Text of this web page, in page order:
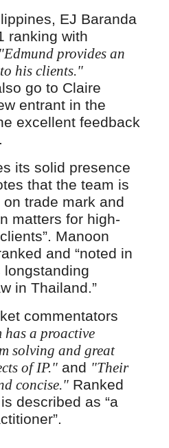
EJ Baranda
ranking with
"Edmund provides an
his clients."
go to Claire
entrant in the
excellent feedback
its solid presence
that the team is
trade mark and
matters for high-
Manoon
and “noted in
in Thailand.”
commentators
has a proactive
solving and great
of IP." and "Their
concise." Ranked
described as “a